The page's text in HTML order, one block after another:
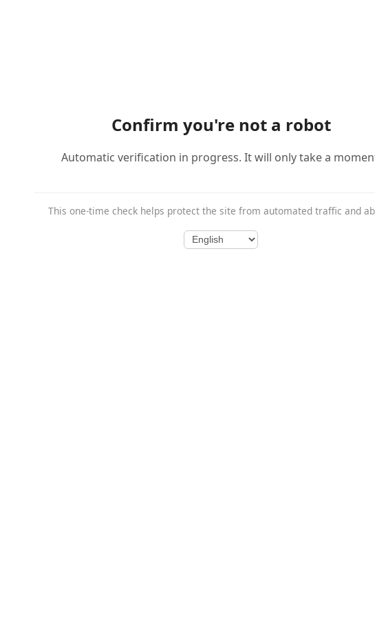
Confirm you're not a robot
Automatic verification in progress. It will only take a
This one-time check helps protect the site from automated traffic and